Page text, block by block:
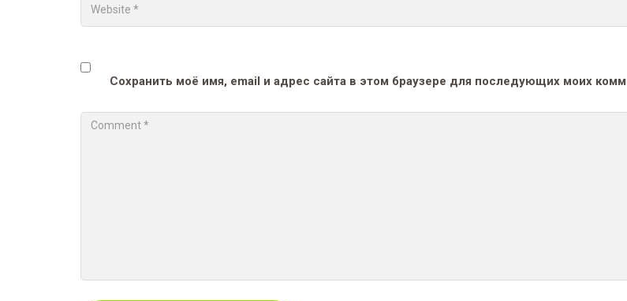
Сохранить моё имя, email и адрес сайта в этом браузере для последующих моих